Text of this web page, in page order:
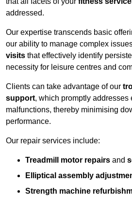
addressed.
Our expertise transcends basic
our ability to manage complex
visits that effectively identify
necessity for leisure centres and
Clients can take advantage of our
support, which promptly addresses
malfunctions, thereby minimising
performance.
Our repair services include:
Treadmill motor repairs and
Elliptical assembly
Strength machine